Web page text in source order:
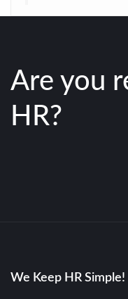
Are you
HR?
We Keep HR Simple!